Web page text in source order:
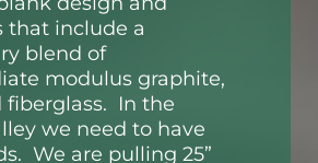
that include a
blend of
modulus graphite,
fiberglass. In the
we need to have
We are pulling 25”